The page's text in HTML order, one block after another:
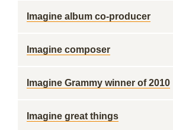
Imagine album co-producer
Imagine composer
Imagine Grammy winner of 2010
Imagine great things